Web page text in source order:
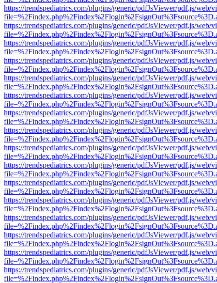
https://trendspediatrics.com/plugins/generic/pdfJsViewer/pdf.js/web/
https://trendspediatrics.com/plugins/generic/pdfJsViewer/pdf.js/web/
https://trendspediatrics.com/plugins/generic/pdfJsViewer/pdf.js/web/
https://trendspediatrics.com/plugins/generic/pdfJsViewer/pdf.js/web/
https://trendspediatrics.com/plugins/generic/pdfJsViewer/pdf.js/web/
https://trendspediatrics.com/plugins/generic/pdfJsViewer/pdf.js/web/
https://trendspediatrics.com/plugins/generic/pdfJsViewer/pdf.js/web/
https://trendspediatrics.com/plugins/generic/pdfJsViewer/pdf.js/web/
https://trendspediatrics.com/plugins/generic/pdfJsViewer/pdf.js/web/
https://trendspediatrics.com/plugins/generic/pdfJsViewer/pdf.js/web/
https://trendspediatrics.com/plugins/generic/pdfJsViewer/pdf.js/web/
https://trendspediatrics.com/plugins/generic/pdfJsViewer/pdf.js/web/
https://trendspediatrics.com/plugins/generic/pdfJsViewer/pdf.js/web/
https://trendspediatrics.com/plugins/generic/pdfJsViewer/pdf.js/web/
https://trendspediatrics.com/plugins/generic/pdfJsViewer/pdf.js/web/
https://trendspediatrics.com/plugins/generic/pdfJsViewer/pdf.js/web/